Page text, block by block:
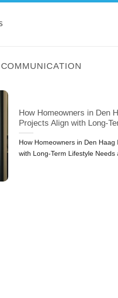
How Homeowners in Den
Projects Align with Long-
How Homeowners in Den
with Long-Term Lifestyle Needs